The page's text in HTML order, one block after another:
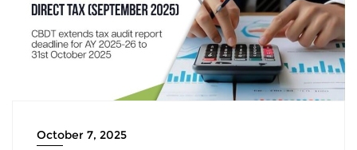
October 7, 2025